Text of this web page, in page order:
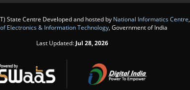
State Centre Developed and hosted by National Informatics Centre,
Electronics & Information Technology, Government of India
Last Updated: Jul 28, 2026